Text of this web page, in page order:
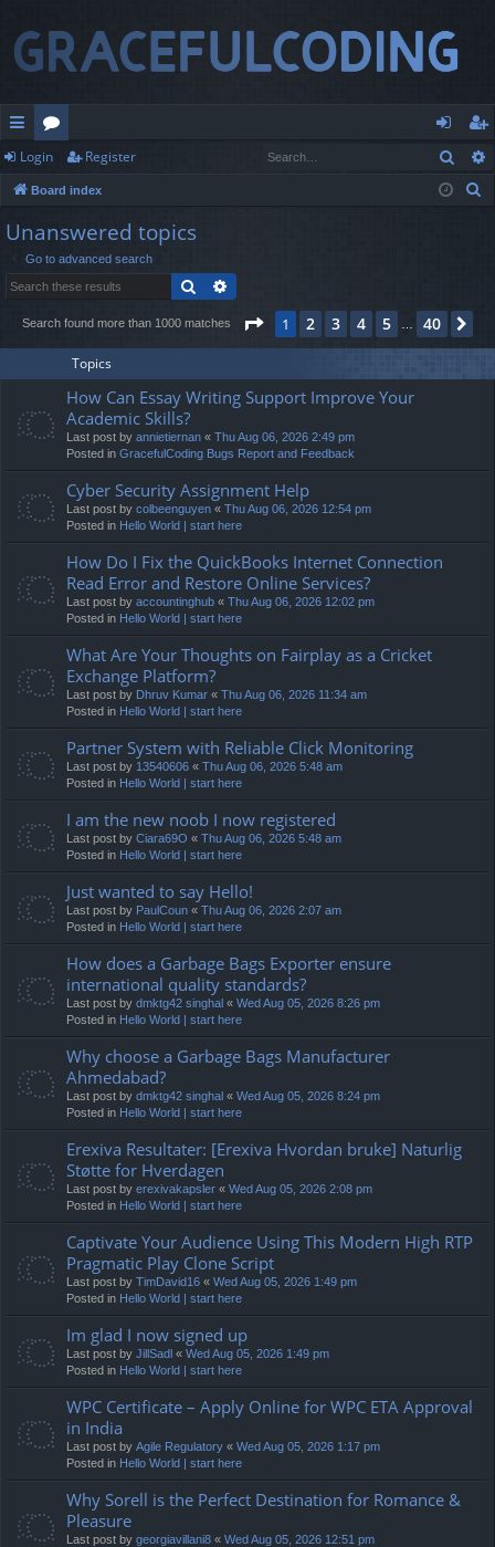
ui
ck
lin
or
u
m
s
og
in
eg
ist
Login Register
Board index
Unanswered topics
Go to advanced search
Search
Search found more than 1000 matches Page 1 of40
1 2 3 4 5 40
Topics
How Can Essay Writing Support Improve Your
Academic Skills?
Last post by annietiernan « Thu Aug 06, 2026 2:49 pm
Posted in GracefulCoding Bugs Report and Feedback
Cyber Security Assignment Help
Last post by colbeenguyen « Thu Aug 06, 2026 12:54 pm
Posted in Hello World | start here
How Do I Fix the QuickBooks Internet Connection
Read Error and Restore Online Services?
Last post by accountinghub « Thu Aug 06, 2026 12:02 pm
Posted in Hello World | start here
What Are Your Thoughts on Fairplay as a Cricket
Exchange Platform?
Last post by Dhruv Kumar « Thu Aug 06, 2026 11:34 am
Posted in Hello World | start here
Partner System with Reliable Click Monitoring
Last post by 13540606 « Thu Aug 06, 2026 5:48 am
Posted in Hello World | start here
I am the new noob I now registered
Last post by Ciara69O « Thu Aug 06, 2026 5:48 am
Posted in Hello World | start here
Just wanted to say Hello!
Last post by PaulCoun « Thu Aug 06, 2026 2:07 am
Posted in Hello World | start here
How does a Garbage Bags Exporter ensure
international quality standards?
Last post by dmktg42 singhal « Wed Aug 05, 2026 8:26 pm
Posted in Hello World | start here
Why choose a Garbage Bags Manufacturer
Ahmedabad?
Last post by dmktg42 singhal « Wed Aug 05, 2026 8:24 pm
Posted in Hello World | start here
Erexiva Resultater: [Erexiva Hvordan bruke] Naturlig
Støtte for Hverdagen
Last post by erexivakapsler « Wed Aug 05, 2026 2:08 pm
Posted in Hello World | start here
Captivate Your Audience Using This Modern High RTP
Pragmatic Play Clone Script
Last post by TimDavid16 « Wed Aug 05, 2026 1:49 pm
Posted in Hello World | start here
Im glad I now signed up
Last post by JillSadl « Wed Aug 05, 2026 1:49 pm
Posted in Hello World | start here
WPC Certificate – Apply Online for WPC ETA Approval
in India
Last post by Agile Regulatory « Wed Aug 05, 2026 1:17 pm
Posted in Hello World | start here
Why Sorell is the Perfect Destination for Romance &
Pleasure
Last post by georgiavillani8 « Wed Aug 05, 2026 12:51 pm